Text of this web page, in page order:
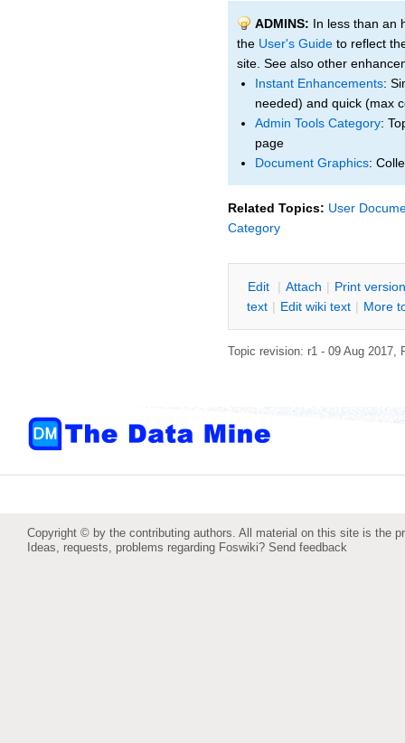
ADMINS: In less than an
the User's Guide to reflect
site. See also other
Instant Enhancements:
needed) and quick (max
Admin Tools Category:
page
Document Graphics:
Related Topics: User
Category
Edit | Attach | Print version
text | Edit wiki text | More
Topic revision: r1 - 09 Aug 2017,
Copyright © by the contributing authors. All material on this site is the
Ideas, requests, problems regarding Foswiki? Send feedback